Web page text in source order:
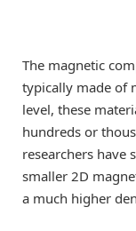
The magnetic
typically made of
level, these
hundreds or
researchers have
smaller 2D
a much higher